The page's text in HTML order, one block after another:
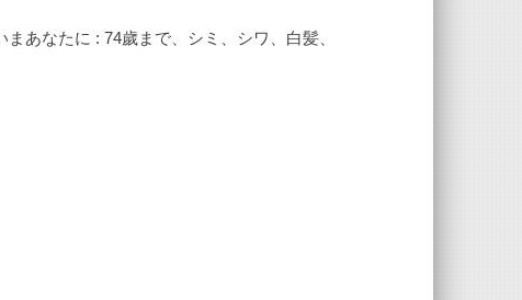
あなたに : 74歲まで、シミ、シワ、白髪、